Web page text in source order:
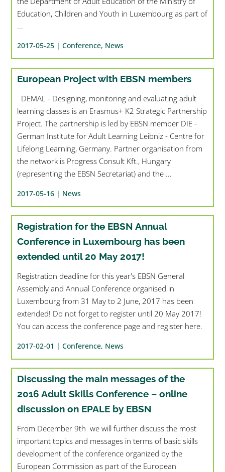
Education, Children and Youth in Luxembourg as part of
...
2017-05-25 |Conference, News
European Project with EBSN members
DEMAL - Designing, monitoring and evaluating adult
learning classes is an Erasmus+ K2 Strategic Partnership
Project. The partnership is led by EBSN member DIE -
German Institute for Adult Learning Leibniz - Centre for
Lifelong Learning, Germany. Partner organisation from
the network is Progress Consult Kft., Hungary
(representing the EBSN Secretariat) and the ...
2017-05-16 | News
Registration for the EBSN Annual
Conference in Luxembourg has been
extended until 20 May 2017!
Registration deadline for this year's EBSN General
Assembly and Annual Conference organised in
Luxembourg from 31 May to 2 June, 2017 has been
extended! Do not forget to register until 20 May 2017!
You can access the conference page and register here.
2017-02-01 |Conference, News
Discussing the main messages of the
2016 Adult Skills Conference – online
discussion on EPALE by EBSN
From December 9th we will further discuss the most
important topics and messages in terms of basic skills
development of the conference organized by the
European Commission as part of the European